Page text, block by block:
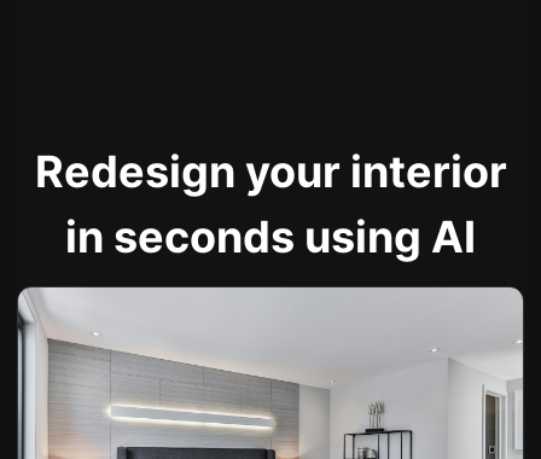
Redesign your interior
in seconds using AI